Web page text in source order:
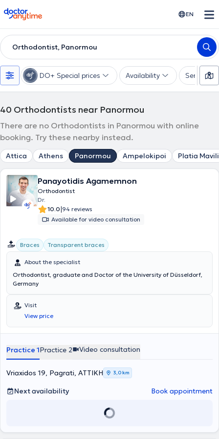
doctoranytime EN
Orthodontist, Panormou
DO+ Special prices Availability Services
40 Orthodontists near Panormou
There are no Orthodontists in Panormou with online
booking. Try these nearby instead.
Attica Athens Panormou Ampelokipoi Platia Mavili
Panayotidis Agamemnon
Orthodontist
Dr.
10.0|94 reviews
Available for video consultation
Braces Transparent braces
About the specialist
Orthodontist, graduate and Doctor of the University of Düsseldorf,
Germany
Visit
View price
Practice 1Practice 2 Video consultation
Vriaxidos 19, Pagrati, ΑΤΤΙΚΗ 3,0 km
Next availability Book appointment